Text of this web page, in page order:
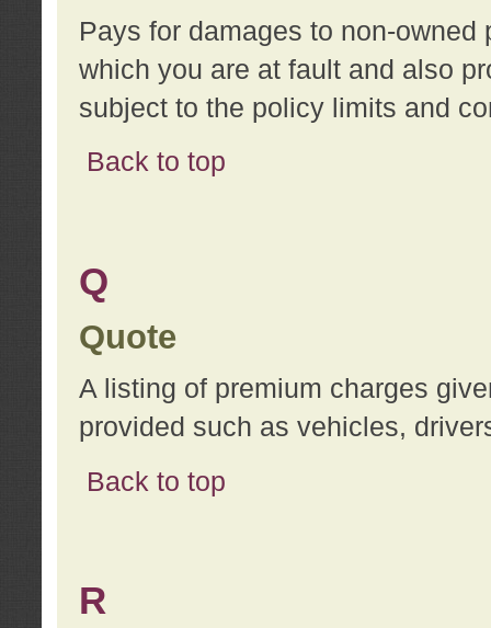
Pays for damages to non-
which you are at fault and also
subject to the policy limits and
Back to top
Q
Quote
A listing of premium charges
provided such as vehicles,
Back to top
R